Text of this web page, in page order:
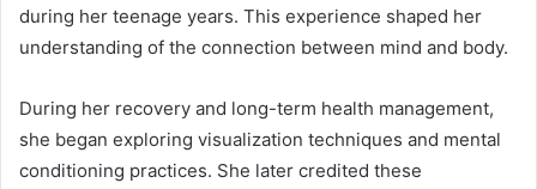
during her teenage years. This experience shaped her
understanding of the connection between mind and body.
During her recovery and long-term health management,
she began exploring visualization techniques and mental
conditioning practices. She later credited these